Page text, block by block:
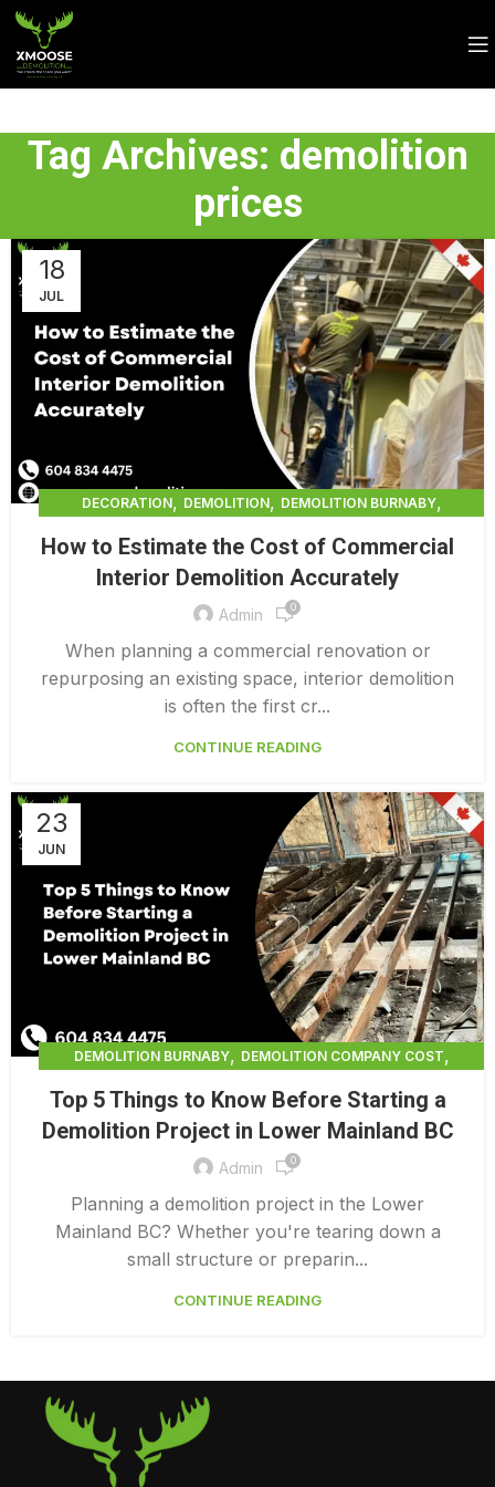
Tag Archives: demolition
prices
18
JUL
DECORATION, DEMOLITION, DEMOLITION BURNABY,
DEMOLITION COMPANY VANCOUVER ,
DEMOLITION CONTRACTORS VANCOUVER
DEMOLITION IN CANADA
DEMOLITION IN LOWER MAINLAND BC DEMOLITION PRICES
DEMOLITION SERVICE BC DEMOLITION SERVICES MAINLAND
DEMOLITION SURREY HOME DEMOLITION COST
How to Estimate the Cost of Commercial
Interior Demolition Accurately
Admin 0
When planning a commercial renovation or
repurposing an existing space, interior demolition
is often the first cr...
CONTINUE READING
23
JUN
DEMOLITION BURNABY, DEMOLITION COMPANY COST,
DEMOLITION CONTRACTORS NORTH VANCOUVER
DEMOLITION CONTRACTORS VANCOUVER,
DEMOLITION IN CANADA
DEMOLITION IN LOWER MAINLAND BC
DEMOLITION NORTH VANCOUVER , DEMOLITION SERVICE BC
DEMOLITION SERVICES MAINLAND
,
HOME DEMOLITION COST
Top 5 Things to Know Before Starting a
Demolition Project in Lower Mainland BC
Admin 0
Planning a demolition project in the Lower
Mainland BC? Whether you're tearing down a
small structure or preparin...
CONTINUE READING